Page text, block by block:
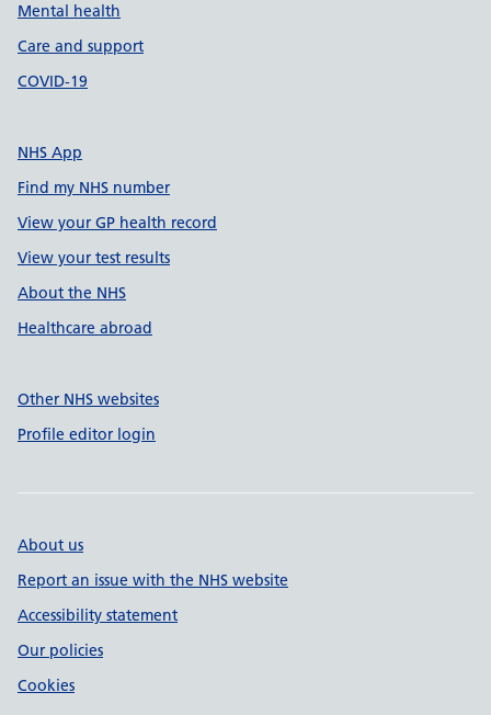
Mental health
Care and support
COVID-19
NHS App
Find my NHS number
View your GP health record
View your test results
About the NHS
Healthcare abroad
Other NHS websites
Profile editor login
About us
Report an issue with the NHS website
Accessibility statement
Our policies
Cookies